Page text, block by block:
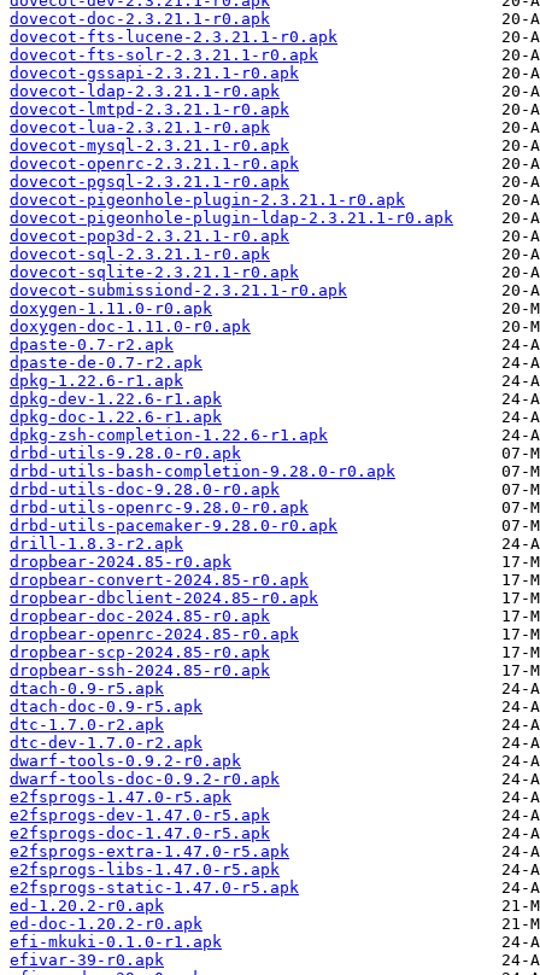
dovecot-doc-2.3.21.1-r0.apk
dovecot-fts-lucene-2.3.21.1-r0.apk
dovecot-fts-solr-2.3.21.1-r0.apk
dovecot-gssapi-2.3.21.1-r0.apk
dovecot-ldap-2.3.21.1-r0.apk
dovecot-lmtpd-2.3.21.1-r0.apk
dovecot-lua-2.3.21.1-r0.apk
dovecot-mysql-2.3.21.1-r0.apk
dovecot-openrc-2.3.21.1-r0.apk
dovecot-pgsql-2.3.21.1-r0.apk
dovecot-pigeonhole-plugin-2.3.21.1-r0.apk
dovecot-pigeonhole-plugin-ldap-2.3.21.1-r0.apk
dovecot-pop3d-2.3.21.1-r0.apk
dovecot-sql-2.3.21.1-r0.apk
dovecot-sqlite-2.3.21.1-r0.apk
dovecot-submissiond-2.3.21.1-r0.apk
doxygen-1.11.0-r0.apk
doxygen-doc-1.11.0-r0.apk
dpaste-0.7-r2.apk
dpaste-de-0.7-r2.apk
dpkg-1.22.6-r1.apk
dpkg-dev-1.22.6-r1.apk
dpkg-doc-1.22.6-r1.apk
dpkg-zsh-completion-1.22.6-r1.apk
drbd-utils-9.28.0-r0.apk
drbd-utils-bash-completion-9.28.0-r0.apk
drbd-utils-doc-9.28.0-r0.apk
drbd-utils-openrc-9.28.0-r0.apk
drbd-utils-pacemaker-9.28.0-r0.apk
drill-1.8.3-r2.apk
dropbear-2024.85-r0.apk
dropbear-convert-2024.85-r0.apk
dropbear-dbclient-2024.85-r0.apk
dropbear-doc-2024.85-r0.apk
dropbear-openrc-2024.85-r0.apk
dropbear-scp-2024.85-r0.apk
dropbear-ssh-2024.85-r0.apk
dtach-0.9-r5.apk
dtach-doc-0.9-r5.apk
dtc-1.7.0-r2.apk
dtc-dev-1.7.0-r2.apk
dwarf-tools-0.9.2-r0.apk
dwarf-tools-doc-0.9.2-r0.apk
e2fsprogs-1.47.0-r5.apk
e2fsprogs-dev-1.47.0-r5.apk
e2fsprogs-doc-1.47.0-r5.apk
e2fsprogs-extra-1.47.0-r5.apk
e2fsprogs-libs-1.47.0-r5.apk
e2fsprogs-static-1.47.0-r5.apk
ed-1.20.2-r0.apk
ed-doc-1.20.2-r0.apk
efi-mkuki-0.1.0-r1.apk
efivar-39-r0.apk